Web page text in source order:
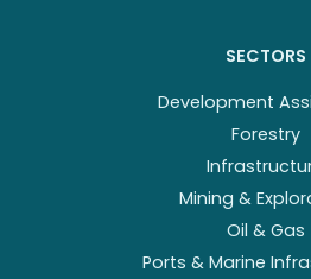
SECTORS
Development
Forestry
Mining &
Oil & Gas
Ports & Marine